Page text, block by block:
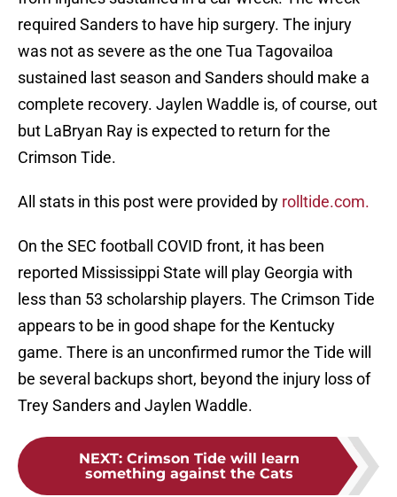
required Sanders to have hip surgery. The injury
was not as severe as the one Tua Tagovailoa
sustained last season and Sanders should make a
complete recovery. Jaylen Waddle is, of course, out
but LaBryan Ray is expected to return for the
Crimson Tide.
All stats in this post were provided by rolltide.com.
On the SEC football COVID front, it has been
reported Mississippi State will play Georgia with
less than 53 scholarship players. The Crimson Tide
appears to be in good shape for the Kentucky
game. There is an unconfirmed rumor the Tide will
be several backups short, beyond the injury loss of
Trey Sanders and Jaylen Waddle.
NEXT: Crimson Tide will learn
something against the Cats